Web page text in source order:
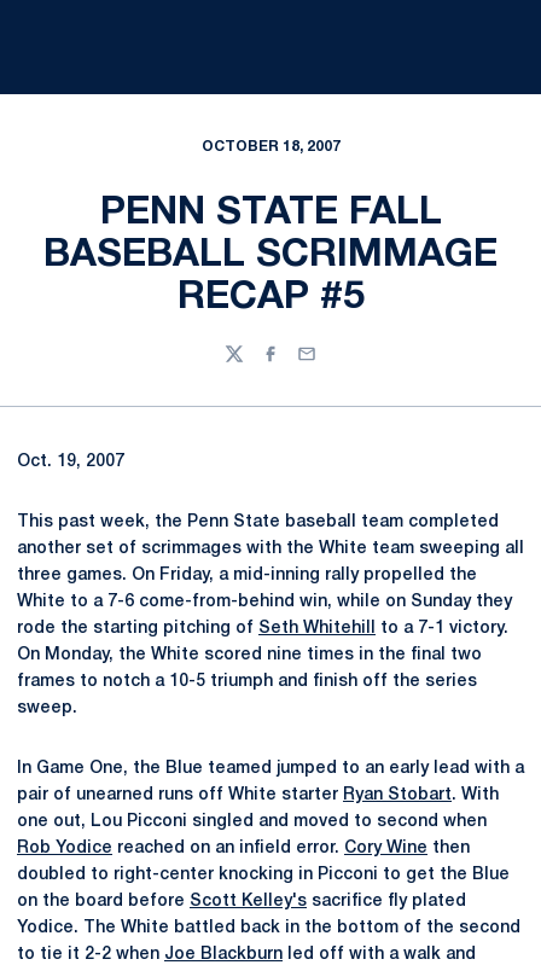
OCTOBER 18, 2007
PENN STATE FALL
BASEBALL SCRIMMAGE
RECAP #5
TwitterFacebook
Email
Oct. 19, 2007
This past week, the Penn State baseball team completed
another set of scrimmages with the White team sweeping all
three games. On Friday, a mid-inning rally propelled the
White to a 7-6 come-from-behind win, while on Sunday they
rode the starting pitching of Seth Whitehill
to a 7-1 victory.
On Monday, the White scored nine times in the final two
frames to notch a 10-5 triumph and finish off the series
sweep.
In Game One, the Blue teamed jumped to an early lead with a
pair of unearned runs off White starter Ryan Stobart. With
one out, Lou Picconi singled and moved to second when
Rob Yodice reached on an infield error. Cory Wine then
doubled to right-center knocking in Picconi to get the Blue
on the board before Scott Kelley's sacrifice fly plated
Yodice. The White battled back in the bottom of the second
to tie it 2-2 when Joe Blackburn led off with a walk and